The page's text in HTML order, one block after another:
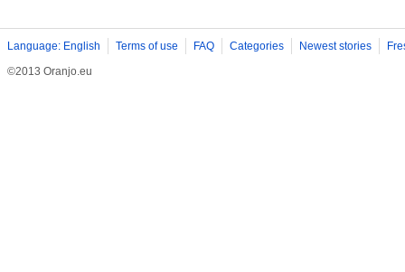
Language: English Terms of use FAQ Categories Newest stories
©2013 Oranjo.eu